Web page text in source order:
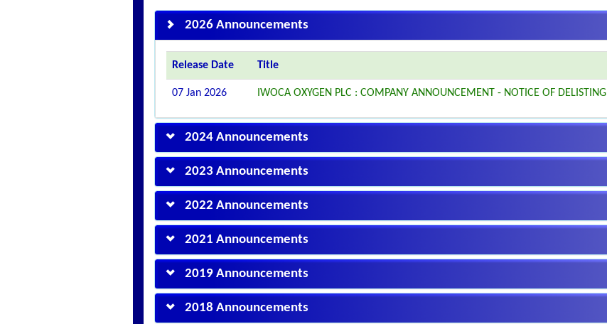
2026 Announcements
Release Date Title
07 Jan 2026 IWOCA OXYGEN PLC : COMPANY ANNOUNCEMENT - NOTICE OF DELISTING
2024 Announcements
2023 Announcements
2022 Announcements
2021 Announcements
2019 Announcements
2018 Announcements